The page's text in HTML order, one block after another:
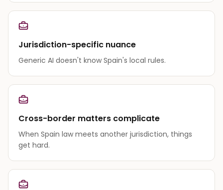
Jurisdiction-specific nuance
Generic AI doesn't know Spain's local rules.
Cross-border matters complicate
When Spain law meets another jurisdiction, things
get hard.